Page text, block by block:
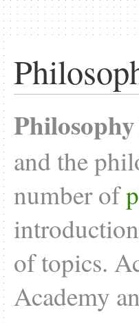
and the
number of
of topics.
Academy